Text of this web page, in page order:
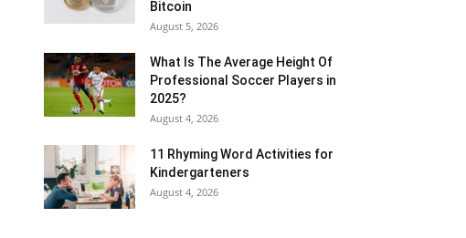
Bitcoin
August 5, 2026
What Is The Average Height Of
Professional Soccer Players in
2025?
August 4, 2026
11 Rhyming Word Activities for
Kindergarteners
August 4, 2026